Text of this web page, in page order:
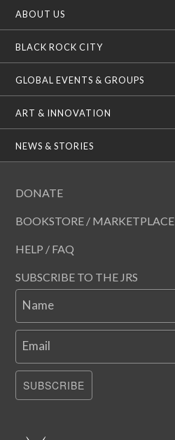
ABOUT US
BLACK ROCK CITY
GLOBAL EVENTS & GROUPS
ART & INNOVATION
NEWS & STORIES
DONATE
BOOKSTORE / MARKETPLACE
HELP / FAQ
SUBSCRIBE TO THE JRS
Name
Email
SUBSCRIBE